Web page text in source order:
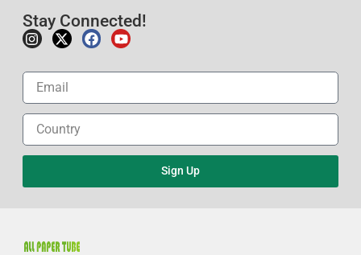
Stay Connected!
Sign Up